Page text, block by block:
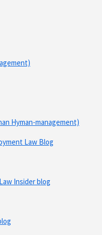
Hyman-management)
Law Blog
Insider blog